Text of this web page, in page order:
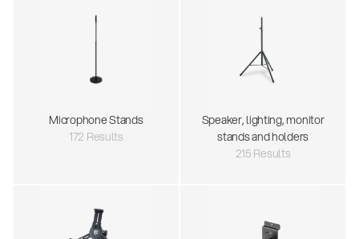
Microphone Stands
172 Results
Speaker, lighting, monitor
stands and holders
215 Results